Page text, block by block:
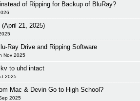
of Ripping for Backup of BluRay?
21, 2025)
Ray Drive and Ripping Software
Nov 2025
to uhd intact
2025
Mac & Devin Go to High School?
2025